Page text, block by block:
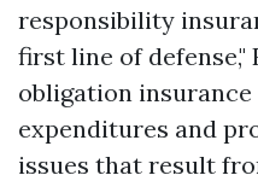
responsibility
first line of defense,"
obligation
expenditures and
issues that result